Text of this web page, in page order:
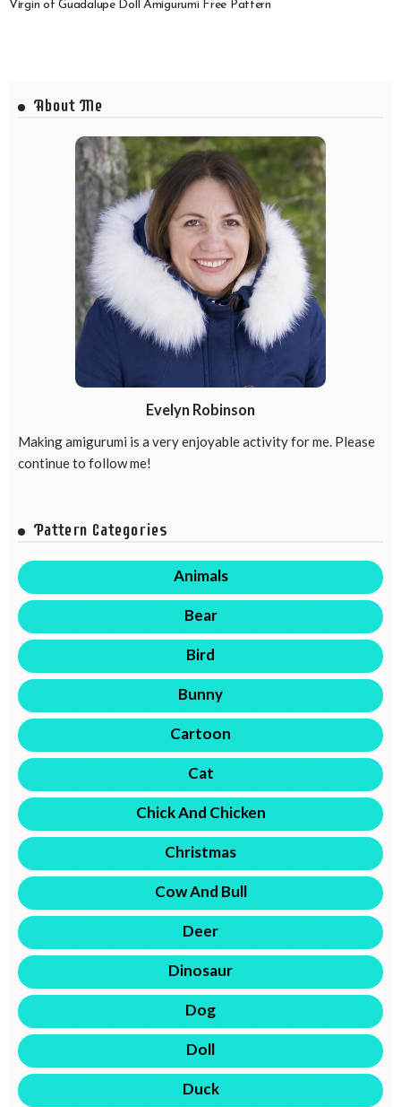
Virgin of Guadalupe Doll Amigurumi Free Pattern
About Me
Evelyn Robinson
Making amigurumi is a very enjoyable activity for me. Please
continue to follow me!
Pattern Categories
Animals
Bear
Bird
Bunny
Cartoon
Cat
Chick And Chicken
Christmas
Cow And Bull
Deer
Dinosaur
Dog
Doll
Duck